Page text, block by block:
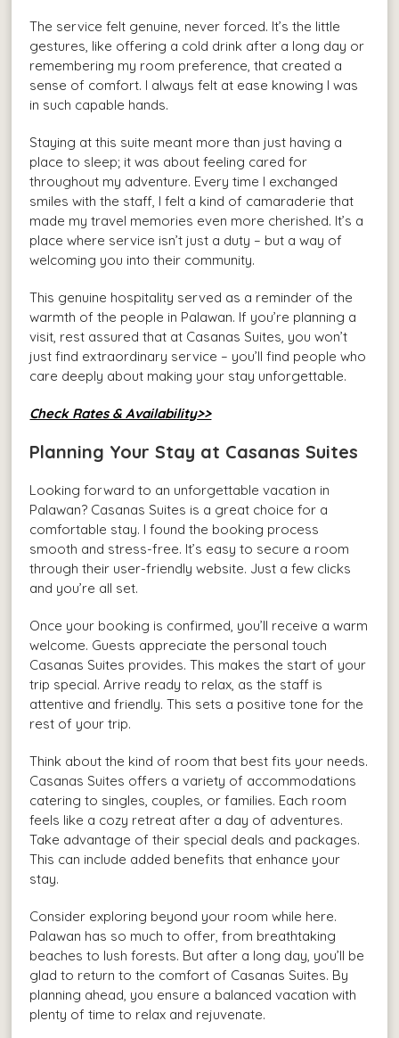
The service felt genuine, never forced. It’s the little
gestures, like offering a cold drink after a long day or
remembering my room preference, that created a
sense of comfort. I always felt at ease knowing I was
in such capable hands.
Staying at this suite meant more than just having a
place to sleep; it was about feeling cared for
throughout my adventure. Every time I exchanged
smiles with the staff, I felt a kind of camaraderie that
made my travel memories even more cherished. It’s a
place where service isn’t just a duty – but a way of
welcoming you into their community.
This genuine hospitality served as a reminder of the
warmth of the people in Palawan. If you’re planning a
visit, rest assured that at Casanas Suites, you won’t
just find extraordinary service – you’ll find people who
care deeply about making your stay unforgettable.
Check Rates & Availability>>
Planning Your Stay at Casanas Suites
Looking forward to an unforgettable vacation in
Palawan? Casanas Suites is a great choice for a
comfortable stay. I found the booking process
smooth and stress-free. It’s easy to secure a room
through their user-friendly website. Just a few clicks
and you’re all set.
Once your booking is confirmed, you’ll receive a warm
welcome. Guests appreciate the personal touch
Casanas Suites provides. This makes the start of your
trip special. Arrive ready to relax, as the staff is
attentive and friendly. This sets a positive tone for the
rest of your trip.
Think about the kind of room that best fits your needs.
Casanas Suites offers a variety of accommodations
catering to singles, couples, or families. Each room
feels like a cozy retreat after a day of adventures.
Take advantage of their special deals and packages.
This can include added benefits that enhance your
stay.
Consider exploring beyond your room while here.
Palawan has so much to offer, from breathtaking
beaches to lush forests. But after a long day, you’ll be
glad to return to the comfort of Casanas Suites. By
planning ahead, you ensure a balanced vacation with
plenty of time to relax and rejuvenate.